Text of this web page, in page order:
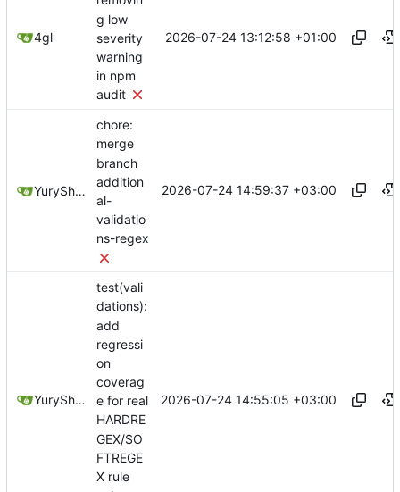
4gl
g low
severity
warning
in npm
audit
2026-07-24 13:12:58 +01:00
YuryShkoda
chore:
merge
branch
addition
al-
validatio
ns-regex
2026-07-24 14:59:37 +03:00
YuryShkoda
test(vali
dations):
add
regressi
on
coverag
e for real
HARDRE
GEX/SO
FTREGE
X rule
2026-07-24 14:55:05 +03:00